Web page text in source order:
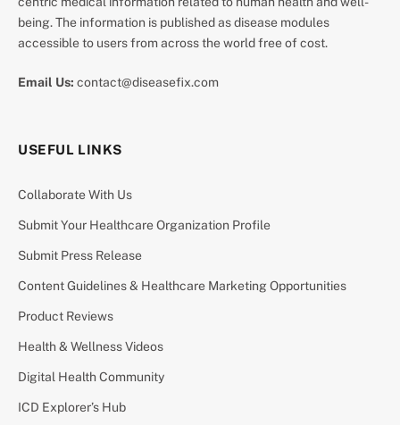
being. The information is published as disease modules
accessible to users from across the world free of cost.
Email Us: contact@diseasefix.com
USEFUL LINKS
Collaborate With Us
Submit Your Healthcare Organization Profile
Submit Press Release
Content Guidelines & Healthcare Marketing Opportunities
Product Reviews
Health & Wellness Videos
Digital Health Community
ICD Explorer’s Hub